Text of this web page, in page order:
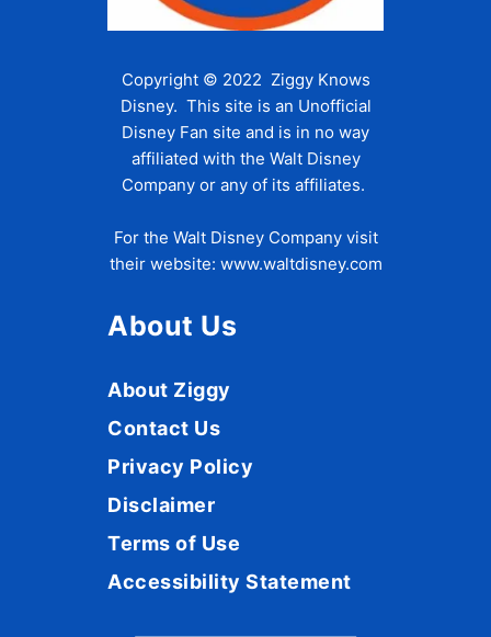
Copyright © 2022 Ziggy Knows
Disney. This site is an Unofficial
Disney Fan site and is in no way
affiliated with the Walt Disney
Company or any of its affiliates.
For the Walt Disney Company visit
their website: www.waltdisney.com
About Us
About Ziggy
Contact Us
Privacy Policy
Disclaimer
Terms of Use
Accessibility Statement